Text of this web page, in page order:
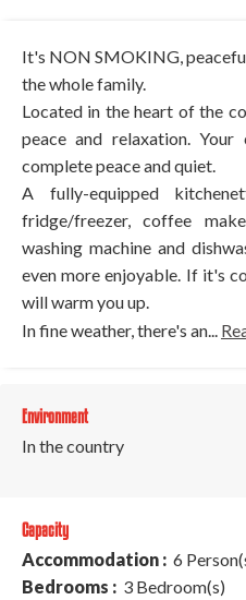
It's NON SMOKING,
the whole family.
Located in the heart of the
peace and relaxation.
complete peace and quiet.
A fully-equipped
fridge/freezer, coffee
washing machine and
even more enjoyable. If it's
will warm you up.
In fine weather, there's an...
Environment
In the country
Capacity
Accommodation : 6
Bedrooms : 3 Bedroom(s)